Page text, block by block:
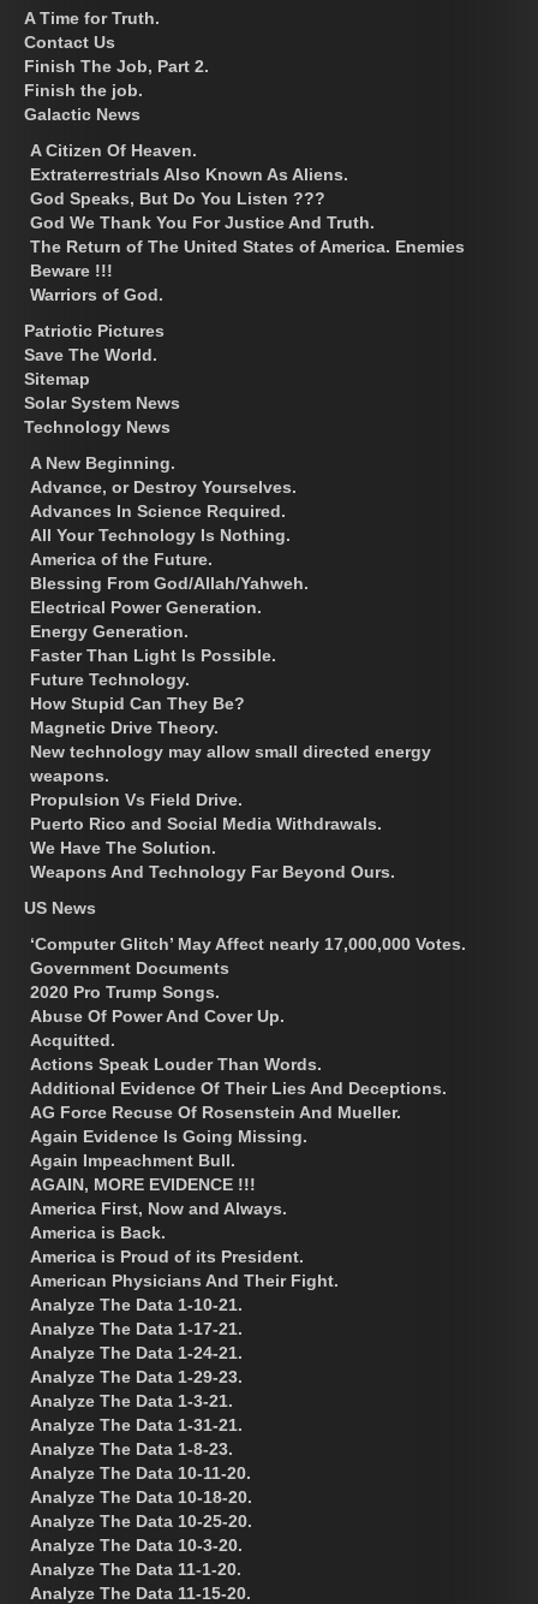
A Time for Truth.
Contact Us
Finish The Job, Part 2.
Finish the job.
Galactic News
A Citizen Of Heaven.
Extraterrestrials Also Known As Aliens.
God Speaks, But Do You Listen ???
God We Thank You For Justice And Truth.
The Return of The United States of America. Enemies
Beware !!!
Warriors of God.
Patriotic Pictures
Save The World.
Sitemap
Solar System News
Technology News
A New Beginning.
Advance, or Destroy Yourselves.
Advances In Science Required.
All Your Technology Is Nothing.
America of the Future.
Blessing From God/Allah/Yahweh.
Electrical Power Generation.
Energy Generation.
Faster Than Light Is Possible.
Future Technology.
How Stupid Can They Be?
Magnetic Drive Theory.
New technology may allow small directed energy
weapons.
Propulsion Vs Field Drive.
Puerto Rico and Social Media Withdrawals.
We Have The Solution.
Weapons And Technology Far Beyond Ours.
US News
‘Computer Glitch’ May Affect nearly 17,000,000 Votes.
Government Documents
2020 Pro Trump Songs.
Abuse Of Power And Cover Up.
Acquitted.
Actions Speak Louder Than Words.
Additional Evidence Of Their Lies And Deceptions.
AG Force Recuse Of Rosenstein And Mueller.
Again Evidence Is Going Missing.
Again Impeachment Bull.
AGAIN, MORE EVIDENCE !!!
America First, Now and Always.
America is Back.
America is Proud of its President.
American Physicians And Their Fight.
Analyze The Data 1-10-21.
Analyze The Data 1-17-21.
Analyze The Data 1-24-21.
Analyze The Data 1-29-23.
Analyze The Data 1-3-21.
Analyze The Data 1-31-21.
Analyze The Data 1-8-23.
Analyze The Data 10-11-20.
Analyze The Data 10-18-20.
Analyze The Data 10-25-20.
Analyze The Data 10-3-20.
Analyze The Data 11-1-20.
Analyze The Data 11-15-20.